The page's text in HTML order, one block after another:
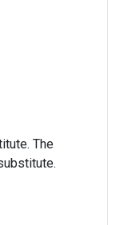
The